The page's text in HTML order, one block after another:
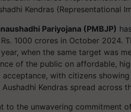
Kendras (Representational
Pariyojana (PMBJP)
1000 crores in October 2024.
when the same target was
of the public on affordable,
with citizens
Kendras spread across
to the unwavering commitment